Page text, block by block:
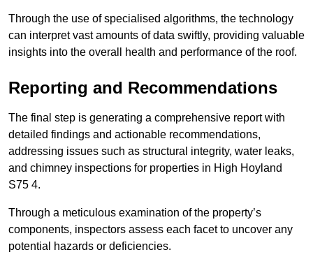
Through the use of specialised algorithms, the technology
can interpret vast amounts of data swiftly, providing valuable
insights into the overall health and performance of the roof.
Reporting and Recommendations
The final step is generating a comprehensive report with
detailed findings and actionable recommendations,
addressing issues such as structural integrity, water leaks,
and chimney inspections for properties in High Hoyland
S75 4.
Through a meticulous examination of the property’s
components, inspectors assess each facet to uncover any
potential hazards or deficiencies.